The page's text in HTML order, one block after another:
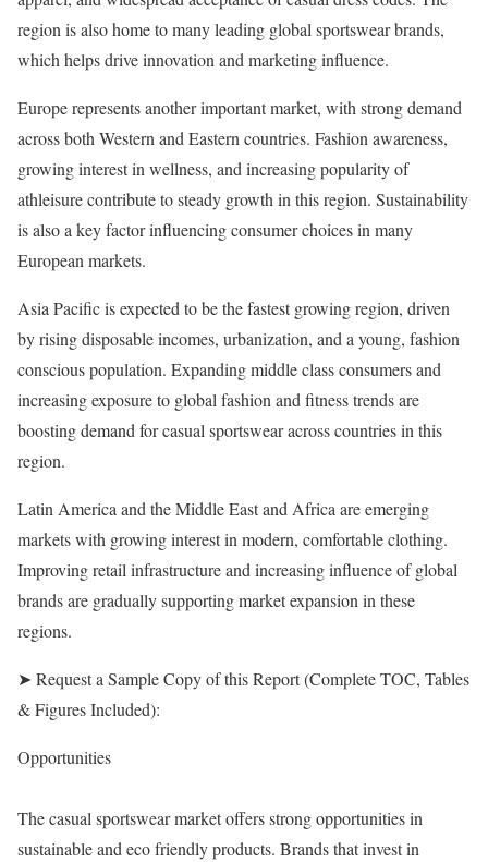
region is also home to many leading global sportswear brands,
which helps drive innovation and marketing influence.
Europe represents another important market, with strong demand
across both Western and Eastern countries. Fashion awareness,
growing interest in wellness, and increasing popularity of
athleisure contribute to steady growth in this region. Sustainability
is also a key factor influencing consumer choices in many
European markets.
Asia Pacific is expected to be the fastest growing region, driven
by rising disposable incomes, urbanization, and a young, fashion
conscious population. Expanding middle class consumers and
increasing exposure to global fashion and fitness trends are
boosting demand for casual sportswear across countries in this
region.
Latin America and the Middle East and Africa are emerging
markets with growing interest in modern, comfortable clothing.
Improving retail infrastructure and increasing influence of global
brands are gradually supporting market expansion in these
regions.
➤ Request a Sample Copy of this Report (Complete TOC, Tables
& Figures Included):
Opportunities
The casual sportswear market offers strong opportunities in
sustainable and eco friendly products. Brands that invest in